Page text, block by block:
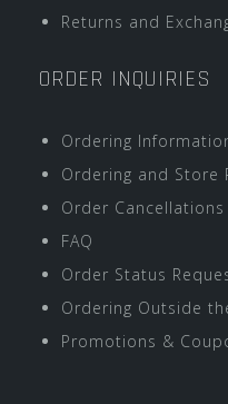
Returns and
ORDER INQUIRIES
Ordering
Ordering and Store
Order Cancellations
FAQ
Order Status
Ordering Outside
Promotions &